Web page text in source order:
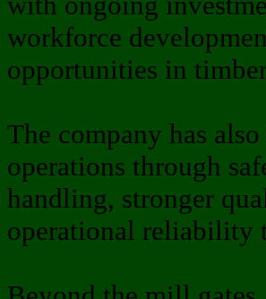
workforce
opportunities in
The company has
operations through
handling, stronger
operational reliability